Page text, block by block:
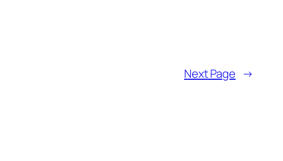
Next Page →